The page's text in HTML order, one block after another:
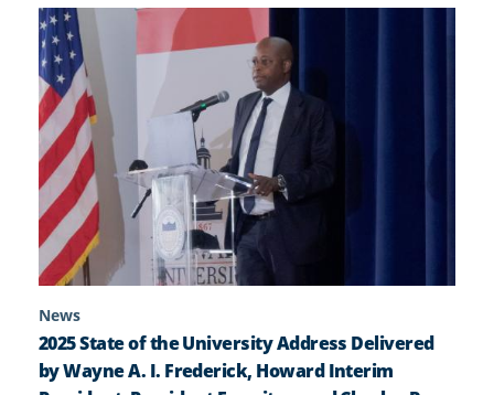
News
2025 State of the University Address Delivered
by Wayne A. I. Frederick, Howard Interim